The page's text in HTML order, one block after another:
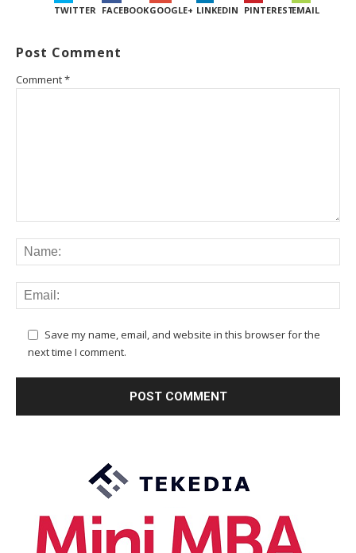
TWITTER FACEBOOKGOOGLE+ LINKEDIN PINTERESTEMAIL
Post Comment
Comment*
Save my name, email, and website in this browser for the
next time I comment.